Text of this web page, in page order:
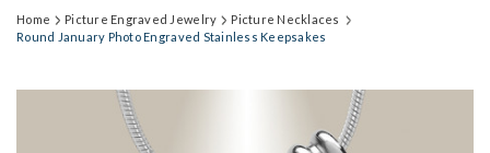
Home Picture Engraved Jewelry
Picture Necklaces
Round January Photo Engraved Stainless Keepsakes